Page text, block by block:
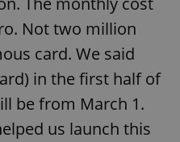
Not two million
card. We said
in the first half of
be from March 1.
us launch this